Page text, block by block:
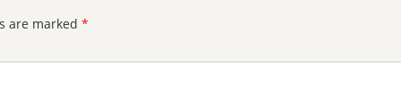
are marked*